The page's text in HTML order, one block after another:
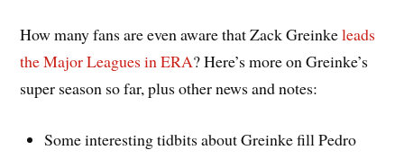
How many fans are even aware that Zack Greinkeleads
the Major Leagues in ERA? Here’s more on Greinke’s
super season so far, plus other news and notes:
Some interesting tidbits about Greinke fill Pedro